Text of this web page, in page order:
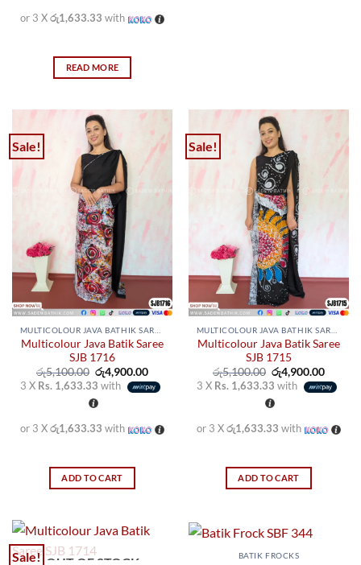
or 3 Xරු1,633.33 with
READ MORE
Sale!
Multicolour Java Batik Saree
SJB 1716
රු5,100.00 Original
price
was:
රු5,100.00.
රු4,900.00Current
price
is:
3 X Rs. 1,633.33 with
or 3 Xරු1,633.33 with
ADD TO CART
Sale!
Multicolour Java Batik Saree
SJB 1715
රු5,100.00 Original
price
was:
රු5,100.00.
රු4,900.00
price
is:
3 X Rs. 1,633.33 with
or 3 Xරු1,633.33 with
ADD TO CART
Sale! BATIK FROCKS